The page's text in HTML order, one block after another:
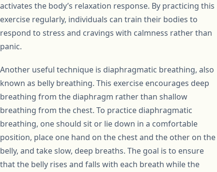
activates the body’s relaxation response. By practicing this
exercise regularly, individuals can train their bodies to
respond to stress and cravings with calmness rather than
panic.
Another useful technique is diaphragmatic breathing, also
known as belly breathing. This exercise encourages deep
breathing from the diaphragm rather than shallow
breathing from the chest. To practice diaphragmatic
breathing, one should sit or lie down in a comfortable
position, place one hand on the chest and the other on the
belly, and take slow, deep breaths. The goal is to ensure
that the belly rises and falls with each breath while the